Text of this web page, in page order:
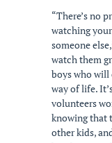
“There’s no
watching
someone
watch them
boys who will
way of life.
volunteers
knowing that
other kids,